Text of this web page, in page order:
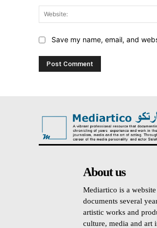
Save my name, email, and
About us
Mediartico is a
documents several
artistic works and
culture, media and art